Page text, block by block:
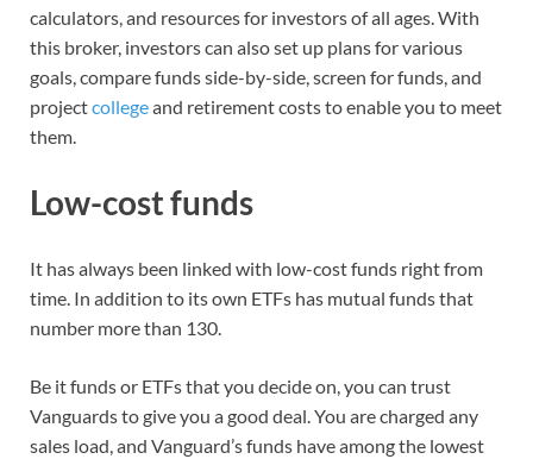
calculators, and resources for investors of all ages. With
this broker, investors can also set up plans for various
goals, compare funds side-by-side, screen for funds, and
projectcollegeand retirement costs to enable you to meet
them.
Low-cost funds
It has always been linked with low-cost funds right from
time. In addition to its own ETFs has mutual funds that
number more than 130.
Be it funds or ETFs that you decide on, you can trust
Vanguards to give you a good deal. You are charged any
sales load, and Vanguard’s funds have among the lowest